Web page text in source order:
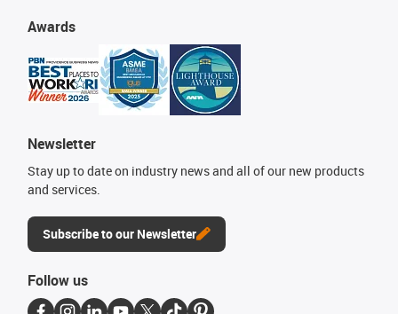
Awards
Newsletter
Stay up to date on industry news and all of our new products
and services.
Subscribe to our Newsletter
Follow us